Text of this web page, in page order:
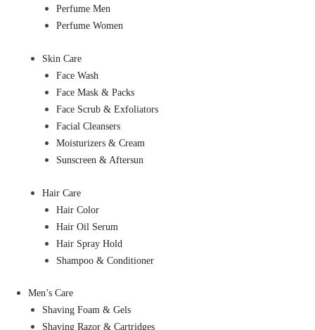
Perfume Men
Perfume Women
Skin Care
Face Wash
Face Mask & Packs
Face Scrub & Exfoliators
Facial Cleansers
Moisturizers & Cream
Sunscreen & Aftersun
Hair Care
Hair Color
Hair Oil Serum
Hair Spray Hold
Shampoo & Conditioner
Men’s Care
Shaving Foam & Gels
Shaving Razor & Cartridges